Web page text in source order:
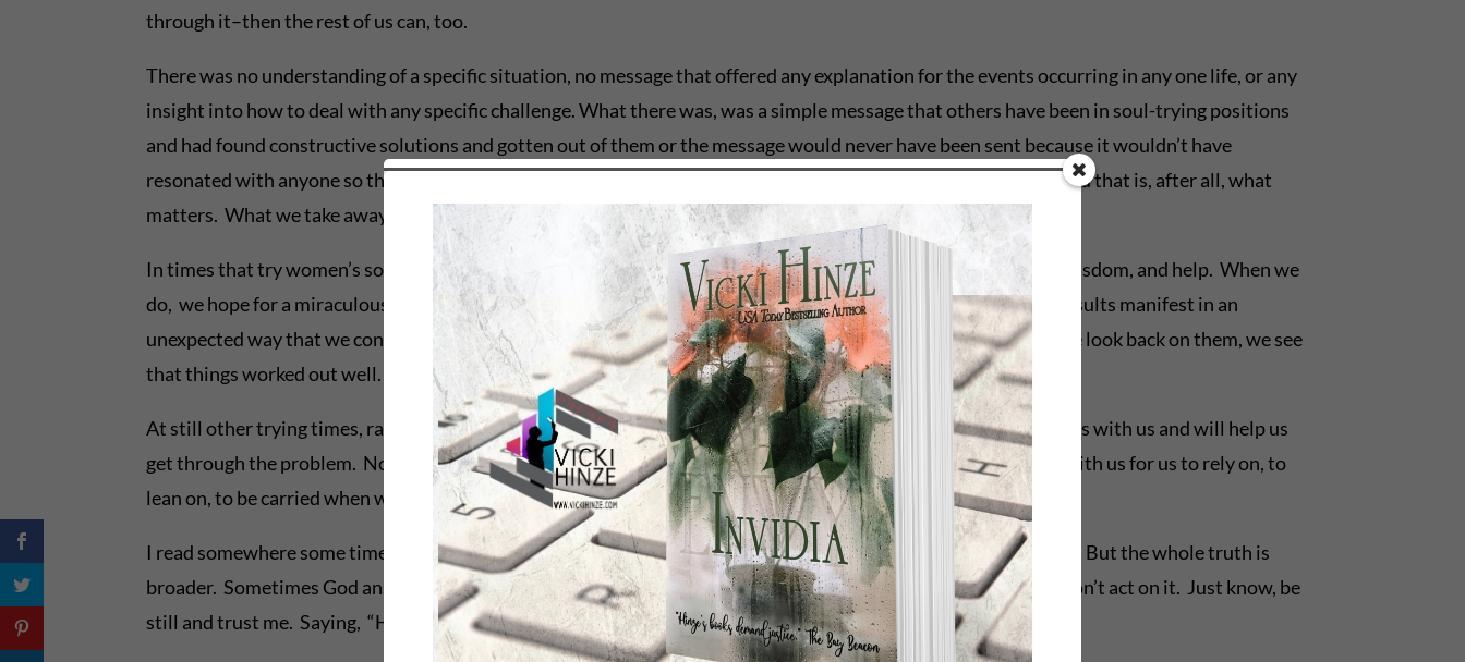
through it–then the rest of us can, too.
There was no understanding of a specific situation, no message that offered any explanation for the events occurring in any one life, or any
insight into how to deal with any specific challenge. What there was, was a simple message that others have been in soul-trying positions
and had found constructive solutions and gotten out of them or the message would never have been sent because it wouldn’t have
resonated with anyone so they wouldn’t have bothered. At least, that’s what I took away from that message. And that is, after all, what
matters. What we take away from messages or signs or insights we receive.
In times that try women’s souls, we often ask God for a sign, for guidance, for direction as well as for strength, wisdom, and help. When we
do, we hope for a miraculous result. And often we do get results we consider miraculous. But sometimes the results manifest in an
unexpected way that we consider odd or bizarre–anything but miraculous, and yet even in those times, when we look back on them, we see
that things worked out well. Not as we expected, but well, and often better than we expected.
At still other trying times, rather than a full-blown solution to a problem, we receive a subtle message that God is with us and will help us
get through the problem. No solution, but a shoulder tap that we’re not walking the walk all alone. He’s there with us for us to rely on, to
lean on, to be carried when we can’t take the weight on our own feet anymore.
I read somewhere some time ago, that when we pray sometimes God says yes, sometimes he says no. True, that. But the whole truth is
broader. Sometimes God answers in other ways, saying be patient, wait, or not yet. Saying, “Here’s truth, but don’t act on it. Just know, be
still and trust me. Saying, “Hold on, beloved, I’m here. Always, I’m here.”